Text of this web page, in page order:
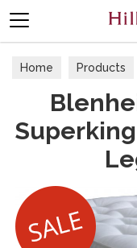
Home Products